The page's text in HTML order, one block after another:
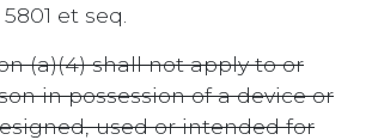
et seq.
(a)(4) shall not apply to or
in possession of a device or
used or intended for